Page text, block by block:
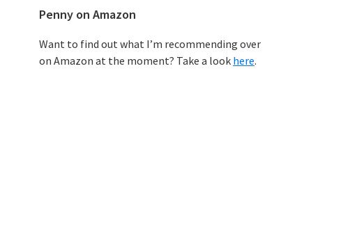
Penny on Amazon
Want to find out what I’m recommending over
on Amazon at the moment? Take a look here.